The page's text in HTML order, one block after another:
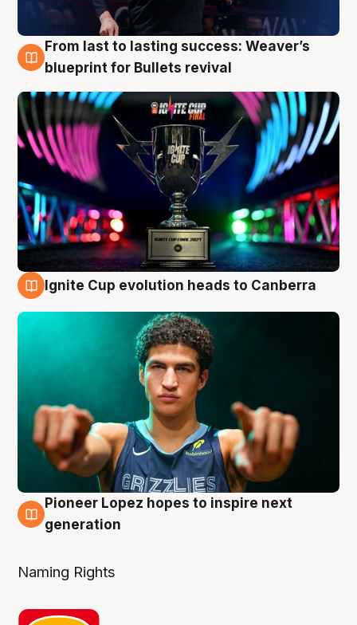
3 Aug
From last to lasting success: Weaver’s
blueprint for Bullets revival
Ignite Cup evolution heads to Canberra
3 Aug
Pioneer Lopez hopes to inspire next
generation
Naming Rights